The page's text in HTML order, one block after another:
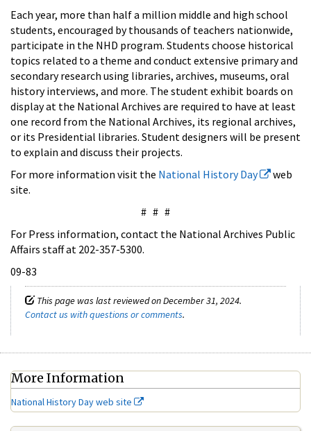
Each year, more than half a million middle and high school
students, encouraged by thousands of teachers nationwide,
participate in the NHD program. Students choose historical
topics related to a theme and conduct extensive primary and
secondary research using libraries, archives, museums, oral
history interviews, and more. The student exhibit boards on
display at the National Archives are required to have at least
one record from the National Archives, its regional archives,
or its Presidential libraries. Student designers will be present
to explain and discuss their projects.
For more information visit the National History Day
web
site.
# # #
For Press information, contact the National Archives Public
Affairs staff at 202-357-5300.
09-83
This page was last reviewed on December 31, 2024.
Contact us with questions or comments.
More Information
National History Day web site